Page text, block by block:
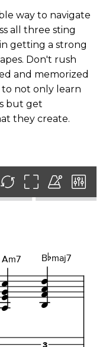
way to navigate
all three sting
getting a strong
Don't rush
and memorized
not only learn
but get
they create.